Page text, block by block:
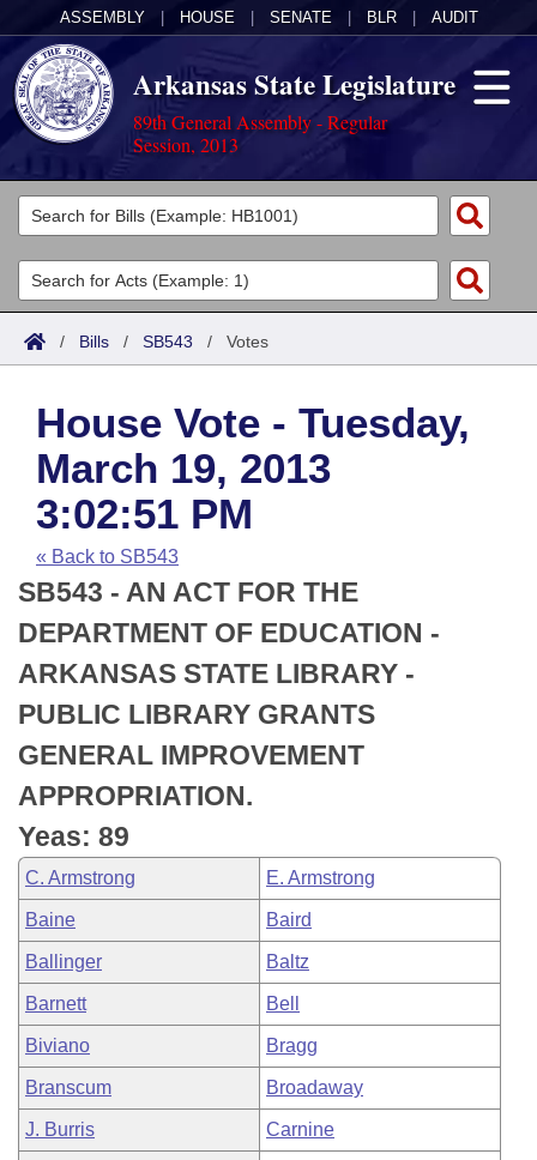
ASSEMBLY HOUSE SENATE BLR AUDIT
Arkansas State Legislature
89th General Assembly - Regular
Session, 2013
Legislators
List All
Search
Committees
Joint
House
Task Force
Bills in House Committees
Bills in Senate Committees
Bills in Joint Committees
Meetings Of The Whole/Business Meetings
Acts
Search by Range
Advanced Search
Code Sections Amended
Bills
Search by Range
Advanced Search
Recent Activities
Recently Filed
Personalized Bill Tracking
Bills Returned from Committee
Bill Conflicts Report
Calendars
Meetings and Events
House
Senate
House Budget
Senate Budget
House Roll Call
Arkansas Law
Arkansas Code and Constitution of 1874
Uncodified Historic Legislation
Budget
Search Center
/ Bills / SB543 / Votes
House Vote - Tuesday,
March 19, 2013
3:02:51 PM
« Back to SB543
SB543 - AN ACT FOR THE
DEPARTMENT OF EDUCATION -
ARKANSAS STATE LIBRARY -
PUBLIC LIBRARY GRANTS
GENERAL IMPROVEMENT
APPROPRIATION.
Yeas: 89
C. Armstrong E. Armstrong
Baine Baird
Ballinger Baltz
Barnett Bell
Biviano Bragg
Branscum Broadaway
J. Burris Carnine